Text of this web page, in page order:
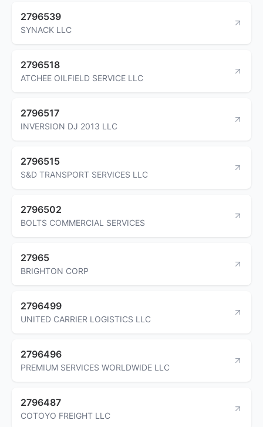
2796539
SYNACK LLC
2796518
ATCHEE OILFIELD SERVICE LLC
2796517
INVERSION DJ 2013 LLC
2796515
S&D TRANSPORT SERVICES LLC
2796502
BOLTS COMMERCIAL SERVICES
27965
BRIGHTON CORP
2796499
UNITED CARRIER LOGISTICS LLC
2796496
PREMIUM SERVICES WORLDWIDE LLC
2796487
COTOYO FREIGHT LLC